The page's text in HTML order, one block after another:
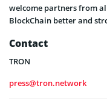
welcome partners from
BlockChain better and
Contact
TRON
press@tron.network